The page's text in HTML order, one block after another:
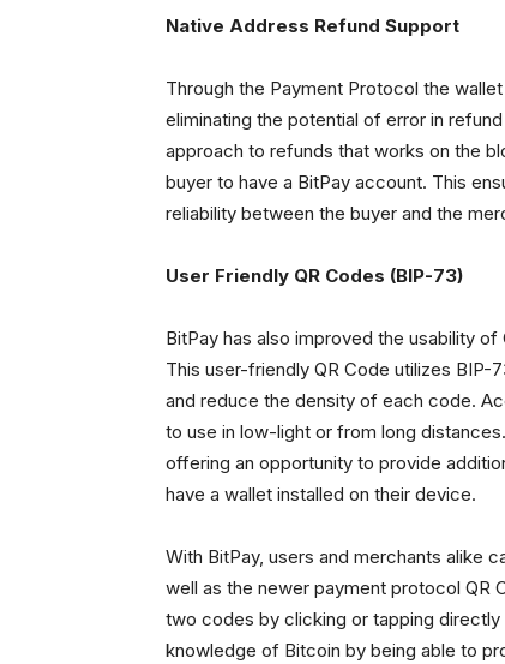
Native Address Refund Support
Through the Payment Protocol the
eliminating the potential of error in
approach to refunds that works on the
buyer to have a BitPay account. This
reliability between the buyer and the
User Friendly QR Codes (BIP-73)
BitPay has also improved the usability
This user-friendly QR Code utilizes
and reduce the density of each code.
to use in low-light or from long
offering an opportunity to provide
have a wallet installed on their device.
With BitPay, users and merchants alike
well as the newer payment protocol QR
two codes by clicking or tapping directly
knowledge of Bitcoin by being able to